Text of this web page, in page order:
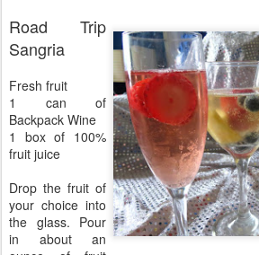
Road Trip
Sangria
Fresh fruit
1 can of
Backpack Wine
1 box of 100%
fruit juice
Drop the fruit of
your choice into
the glass. Pour
in about an